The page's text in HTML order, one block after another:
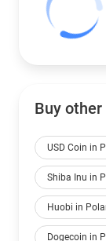
Buy
USD Coin in
Shiba Inu in
Huobi in
Dogecoin in